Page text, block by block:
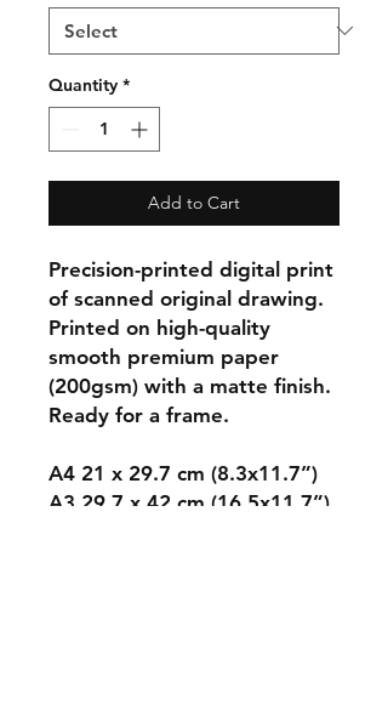
Quantity *
Add to Cart
Precision-printed digital print
of scanned original drawing.
Printed on high-quality
smooth premium paper
(200gsm) with a matte finish.
Ready for a frame.
A4 21 x 29.7 cm (8.3x11.7”)
A3 29.7 x 42 cm (16.5x11.7”)